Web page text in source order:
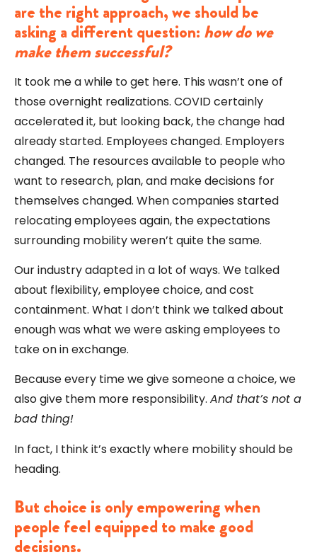
are the right approach, we should be
asking a different question: how do we
make them successful?
It took me a while to get here. This wasn’t one of
those overnight realizations. COVID certainly
accelerated it, but looking back, the change had
already started. Employees changed. Employers
changed. The resources available to people who
want to research, plan, and make decisions for
themselves changed. When companies started
relocating employees again, the expectations
surrounding mobility weren’t quite the same.
Our industry adapted in a lot of ways. We talked
about flexibility, employee choice, and cost
containment. What I don’t think we talked about
enough was what we were asking employees to
take on in exchange.
Because every time we give someone a choice, we
also give them more responsibility. And that’s not a
bad thing!
In fact, I think it’s exactly where mobility should be
heading.
But choice is only empowering when
people feel equipped to make good
decisions.